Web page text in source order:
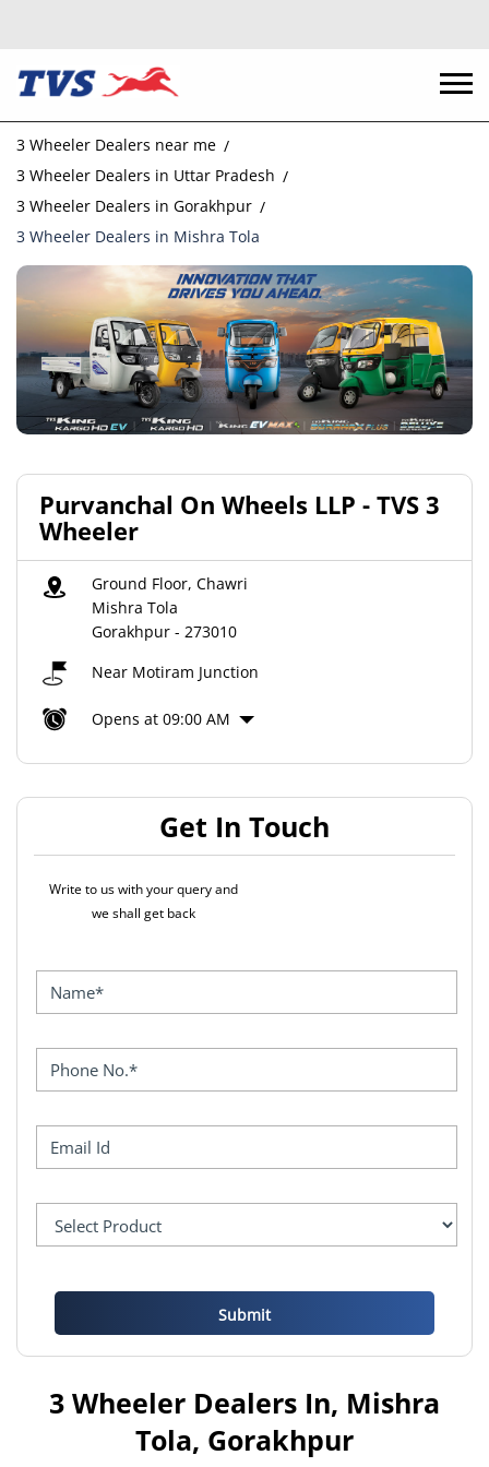
3 Wheeler Dealers near me
3 Wheeler Dealers in Uttar Pradesh
3 Wheeler Dealers in Gorakhpur
3 Wheeler Dealers in Mishra Tola
Purvanchal On Wheels LLP - TVS 3
Wheeler
Ground Floor, Chawri
Mishra Tola
Gorakhpur - 273010
Near Motiram Junction
Opens at 09:00 AM
Get In Touch
Write to us with your query and
we shall get back
3 Wheeler Dealers In, Mishra
Tola, Gorakhpur